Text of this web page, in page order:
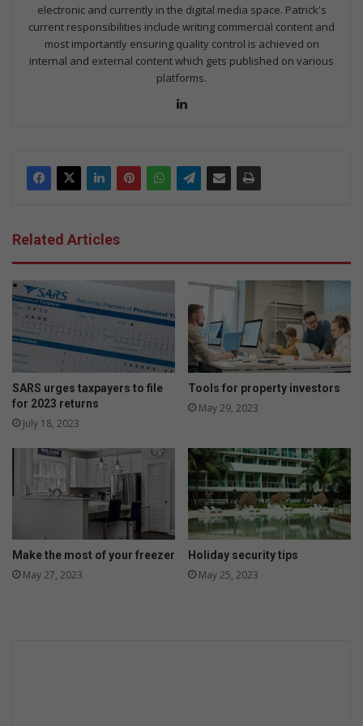
electronic and currently in the digital media space. Patrick's
current responsibilities include writing commercial content and
most importantly ensuring quality control is achieved on
internal and external content which gets published on various
platforms.
Related Articles
SARS urges taxpayers to file
for 2023 returns
July 18, 2023
Tools for property investors
May 29, 2023
Make the most of your freezer
May 27, 2023
Holiday security tips
May 25, 2023